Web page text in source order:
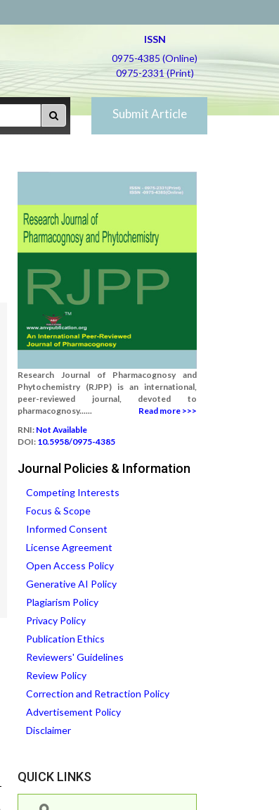
ISSN
0975-4385 (Online)
0975-2331 (Print)
Submit Article
Research Journal of Pharmacognosy and
Phytochemistry (RJPP) is an international,
peer-reviewed journal, devoted to
pharmacognosy......
Read more >>>
RNI: Not Available
DOI: 10.5958/0975-4385
Journal Policies & Information
Competing Interests
Focus & Scope
Informed Consent
License Agreement
Open Access Policy
Generative AI Policy
Plagiarism Policy
Privacy Policy
Publication Ethics
Reviewers' Guidelines
Review Policy
Correction and Retraction Policy
Advertisement Policy
Disclaimer
QUICK LINKS